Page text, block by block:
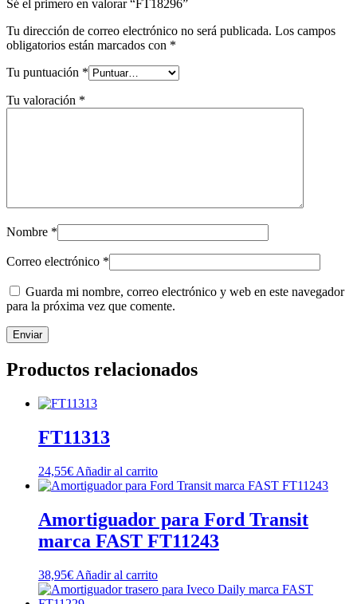
Sé el primero en valorar “FT18296”
Tu dirección de correo electrónico no será publicada. Los campos
obligatorios están marcados con *
Tu puntuación *
Tu valoración *
Nombre *
Correo electrónico *
Guarda mi nombre, correo electrónico y web en este navegador
para la próxima vez que comente.
Productos relacionados
FT11313
24,55€ Añadir al carrito
Amortiguador para Ford Transit
marca FAST FT11243
38,95€ Añadir al carrito